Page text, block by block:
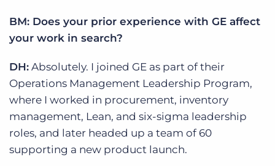
BM: Does your prior experience with GE affect
your work in search?
DH: Absolutely. I joined GE as part of their
Operations Management Leadership Program,
where I worked in procurement, inventory
management, Lean, and six-sigma leadership
roles, and later headed up a team of 60
supporting a new product launch.